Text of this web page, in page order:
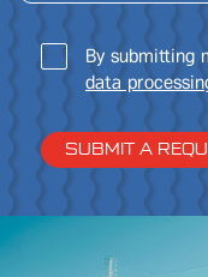
By submitting
data
SUBMIT A